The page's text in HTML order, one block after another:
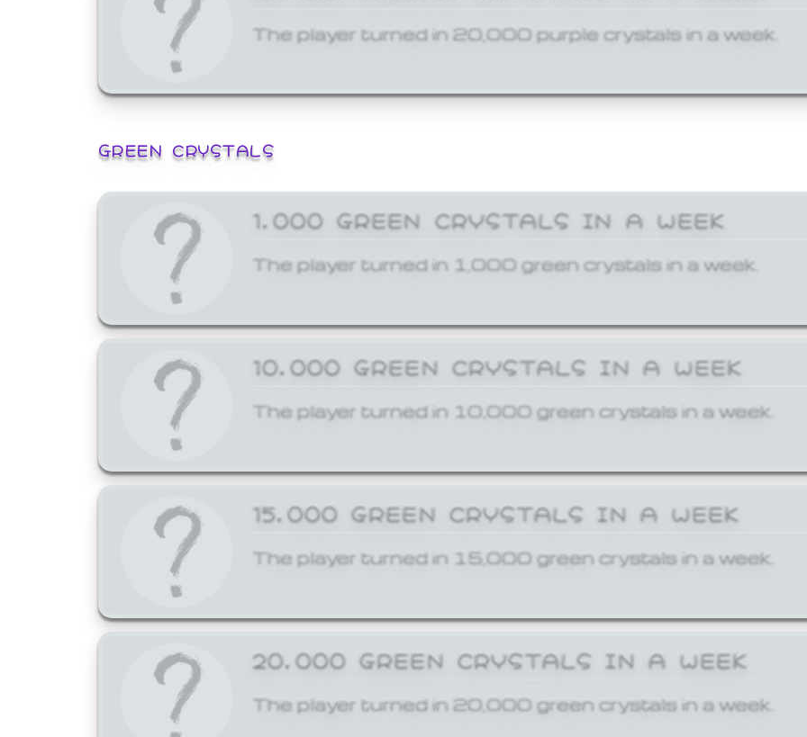
The player turned in 20,000 purple crystals in a week.
GREEN CRYSTALS
1,000 GREEN CRYSTALS IN A WEEK
The player turned in 1,000 green crystals in a week.
10,000 GREEN CRYSTALS IN A WEEK
The player turned in 10,000 green crystals in a week.
15,000 GREEN CRYSTALS IN A WEEK
The player turned in 15,000 green crystals in a week.
20,000 GREEN CRYSTALS IN A WEEK
The player turned in 20,000 green crystals in a week.